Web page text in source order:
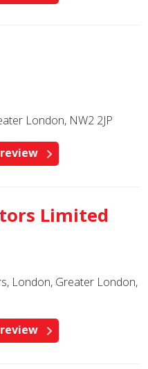
London, NW2 2JP
Limited
London, Greater London,